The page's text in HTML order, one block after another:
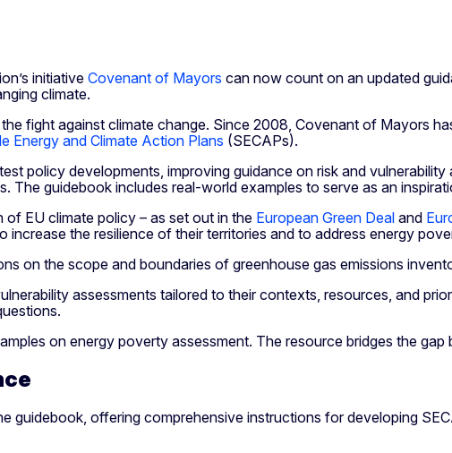
initiative Covenant of Mayors can now count on an updated
climate.
fight against climate change. Since 2008, Covenant of Mayors
Energy and Climate Action Plans (SECAPs).
policy developments, improving guidance on risk and
The guidebook includes real-world examples to serve as an
EU climate policy – as set out in the European Green Deal and
increase the resilience of their territories and to address energy
on the scope and boundaries of greenhouse gas emissions
assessments tailored to their contexts, resources, and
on energy poverty assessment. The resource bridges the
guidebook, offering comprehensive instructions for developing